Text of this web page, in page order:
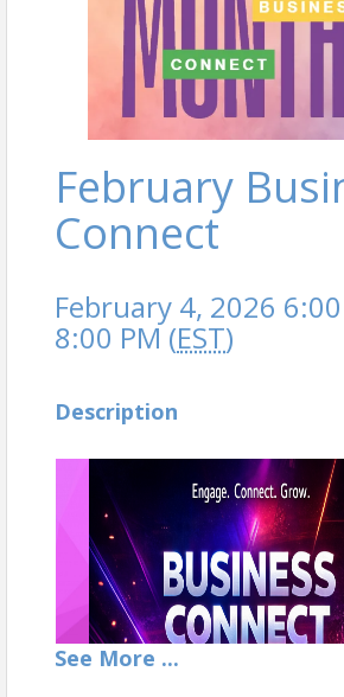
February
Connect
February 4, 2026
8:00 PM (EST)
Description
See More ...